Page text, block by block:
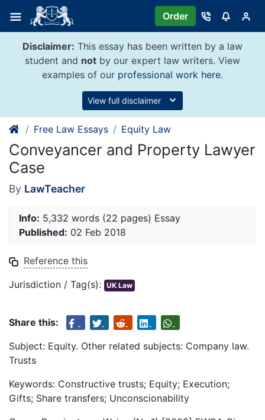
content
Order
Disclaimer: This essay has been written by a law
student and not by our expert law writers. View
examples of our professional work here.
View full disclaimer
Free Law Essays Equity Law
Conveyancer and Property Lawyer
Case
By LawTeacher
Info: 5,332 words (22 pages) Essay
Published: 02 Feb 2018
Reference this
Jurisdiction / Tag(s): UK Law
Share this:
Subject: Equity. Other related subjects: Company law.
Trusts
Keywords: Constructive trusts; Equity; Execution;
Gifts; Share transfers; Unconscionability